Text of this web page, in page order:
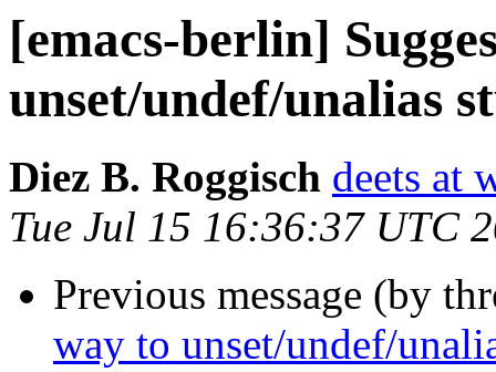
[emacs-berlin]
unset/undef/unalias
Diez B. Roggisch deets at
Tue Jul 15 16:36:37 UTC
Previous message (by
way to unset/undef/